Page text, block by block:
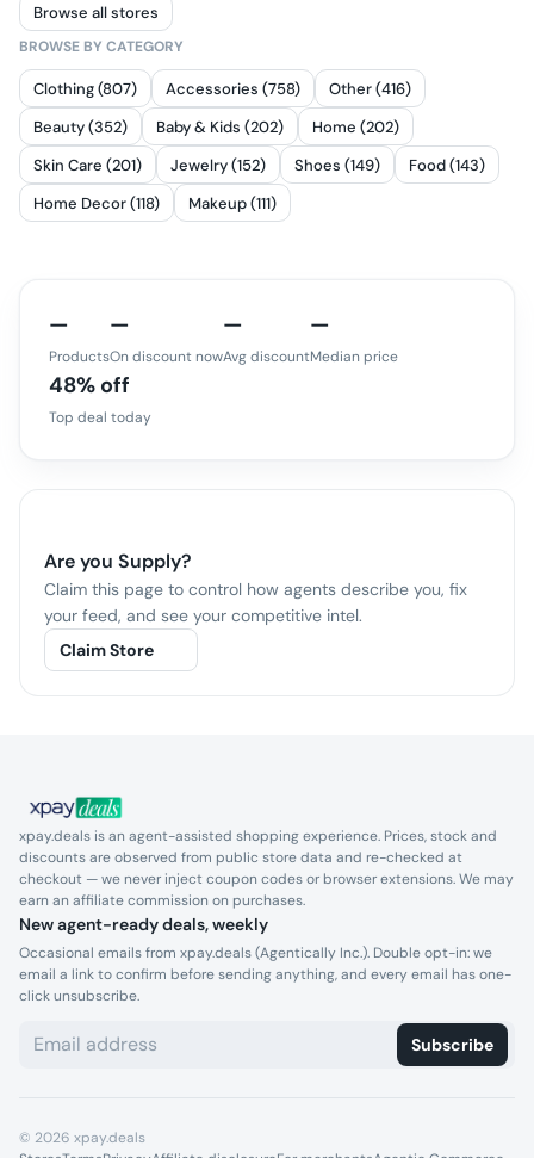
Browse all stores
BROWSE BY CATEGORY
Clothing (807) Accessories (758)
Other (416)
Beauty (352)
Baby & Kids (202)
Home (202)
Skin Care (201)
Jewelry (152) Shoes (149)
Food (143)
Home Decor (118)
Makeup (111)
—
Products
—
On discount now
—
Avg discount
—
Median price
48% off
Top deal today
Are you Supply?
Claim this page to control how agents describe you, fix
your feed, and see your competitive intel.
Claim Store
xpay.deals is an agent-assisted shopping experience. Prices, stock and
discounts are observed from public store data and re-checked at
checkout — we never inject coupon codes or browser extensions. We may
earn an affiliate commission on purchases.
New agent-ready deals, weekly
Occasional emails from xpay.deals (Agentically Inc.). Double opt-in: we
email a link to confirm before sending anything, and every email has one-
click unsubscribe.
Subscribe
© 2026 xpay.deals